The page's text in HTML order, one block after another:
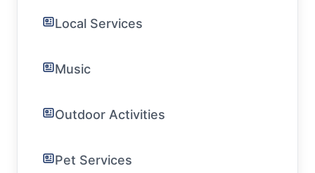
Local Services
Music
Outdoor Activities
Pet Services